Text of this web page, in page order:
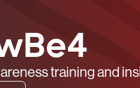
training and